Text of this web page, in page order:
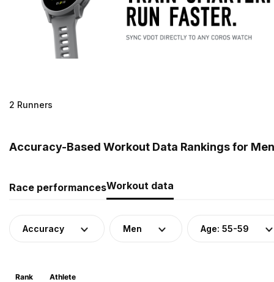
2 Runners
Accuracy-Based Workout Data Rankings for
Race performancesWorkout data
Accuracy Men Age: 55-59
Rank Athlete